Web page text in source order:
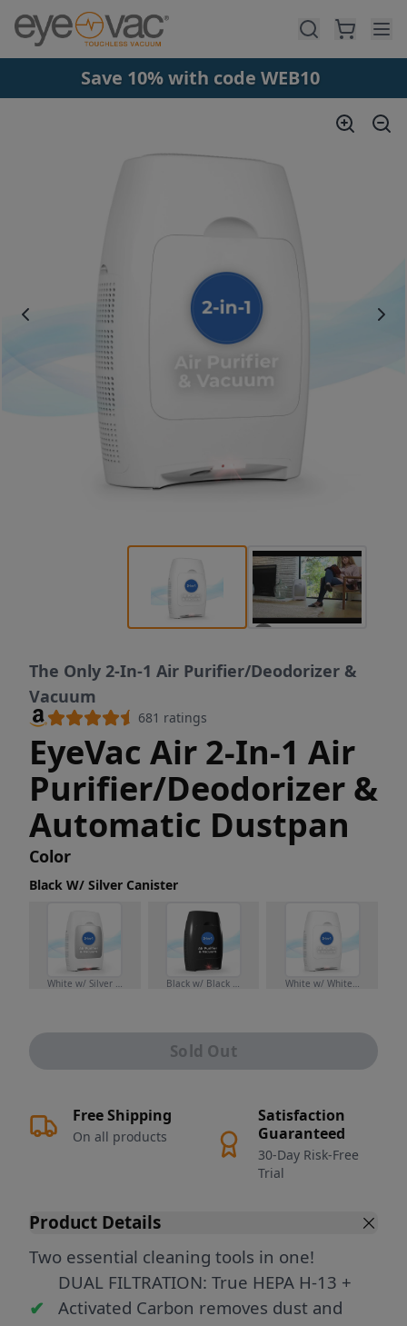
Skip to main content
Save 10% with code WEB10
The Only 2-In-1 Air Purifier/Deodorizer &
Vacuum
681 ratings
EyeVac Air 2-In-1 Air
Purifier/Deodorizer &
Automatic Dustpan
Color
Black W/ Silver Canister
White w/ Silver Canister Black w/ Black Canister White w/ White Canister
Sold Out
Free Shipping
On all products
Satisfaction
Guaranteed
30-Day Risk-Free
Trial
Product Details
Two essential cleaning tools in one!
DUAL FILTRATION: True HEPA H-13 +
Activated Carbon removes dust and